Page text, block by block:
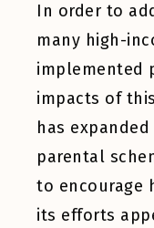
In order to
many high-
implemented
impacts of
has
parental
to encourage
its efforts